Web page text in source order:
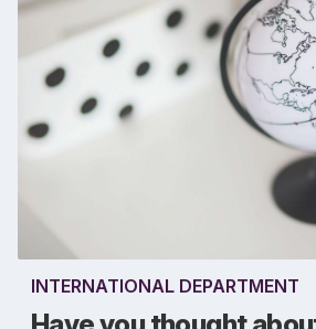
INTERNATIONAL DEPARTMENT